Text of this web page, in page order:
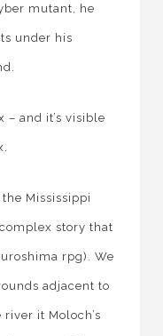
mutant, he
under his
– and it’s visible
Mississippi
story that
rpg). We
adjacent to
it Moloch’s